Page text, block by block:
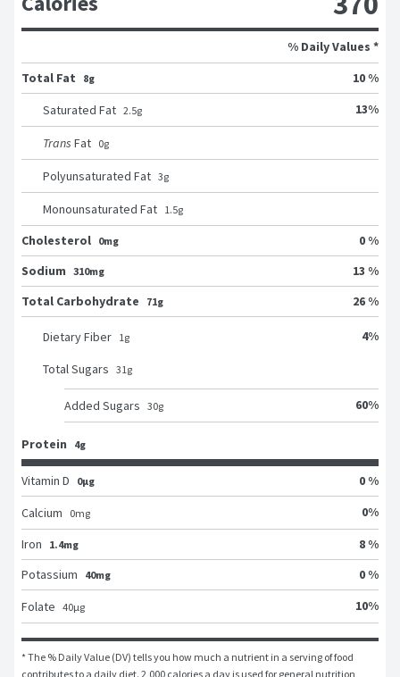
% Daily Values *
Total Fat
8g
10 %
Saturated Fat 2.5g 13%
Trans Fat 0g
Polyunsaturated Fat 3g
Monounsaturated Fat 1.5g
Cholesterol 0mg
0 %
Sodium 310mg
13 %
Total Carbohydrate
71g 26 %
Dietary Fiber 1 g 4%
Total Sugars 31 g
Added Sugars 30g 60%
Protein 4g
Vitamin D 0μg
0 %
Calcium
0mg 0%
Iron
1.4mg
8 %
Potassium
40mg
0 %
Folate 40μg 10%
* The % Daily Value (DV) tells you how much a nutrient in a serving of food
contributes to a daily diet. 2,000 calories a day is used for general nutrition